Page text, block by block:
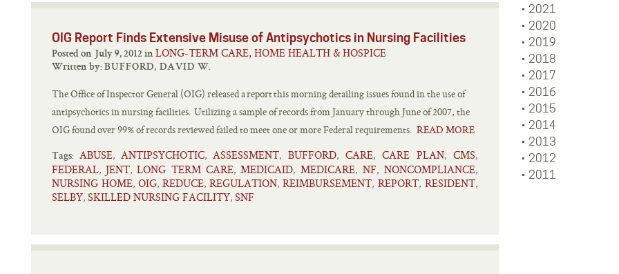
2021
2020
2019
2018
2017
2016
2015
2014
2013
2012
2011
OIG Report Finds Extensive Misuse of Antipsychotics in Nursing Facilities
Posted on July 9, 2012 in LONG-TERM CARE, HOME HEALTH & HOSPICE
Written by: BUFFORD, DAVID W.
The Office of Inspector General (OIG) released a report this morning detailing issues found in the use of
antipsychotics in nursing facilities. Utilizing a sample of records from January through June of 2007, the
OIG found over 99% of records reviewed failed to meet one or more Federal requirements. READ MORE
Tags: ABUSE, ANTIPSYCHOTIC, ASSESSMENT, BUFFORD, CARE, CARE PLAN, CMS,
FEDERAL, JENT, LONG TERM CARE, MEDICAID, MEDICARE, NF, NONCOMPLIANCE,
NURSING HOME, OIG, REDUCE, REGULATION, REIMBURSEMENT, REPORT, RESIDENT,
SELBY, SKILLED NURSING FACILITY, SNF